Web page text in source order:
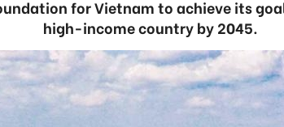
for Vietnam to achieve its
high-income country by 2045.